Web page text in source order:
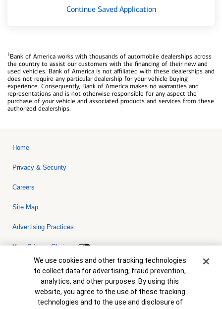
Continue Saved Application
1Bank of America works with thousands of automobile dealerships across
the country to assist our customers with the financing of their new and
used vehicles. Bank of America is not affiliated with these dealerships and
does not require any particular dealership for your vehicle buying
experience. Consequently, Bank of America makes no warranties and
representations and is not otherwise responsible for any aspect the
purchase of your vehicle and associated products and services from these
authorized dealerships.
Home
Privacy & Security
Careers
Site Map
Advertising Practices
Your Privacy Choices
Bank of America, N.A. Member FDIC.Equal Housing Lender
© 2026 Bank of America Corporation. All rights reserved. Credit and
collateral are subject to approval. Terms and conditions apply. This
is not a commitment to lend. Programs, rates, terms and conditions
are subject to change without notice.
Cookie Banner
We use cookies and other tracking technologies
to collect data for advertising, fraud prevention,
analytics, and other purposes. By using this
website, you agree to the use of these tracking
technologies and to the use and disclosure of